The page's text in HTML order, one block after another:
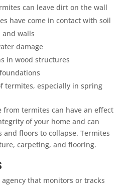
can leave dirt on the wall
have come in contact with soil
and walls
damage
in wood structures
termites, especially in spring
from termites can have an effect
of your home and can
and floors to collapse. Termites
carpeting, and flooring.
that monitors or tracks